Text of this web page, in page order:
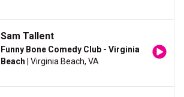
Sam Tallent
Funny Bone Comedy Club - Virginia
Beach | Virginia Beach, VA